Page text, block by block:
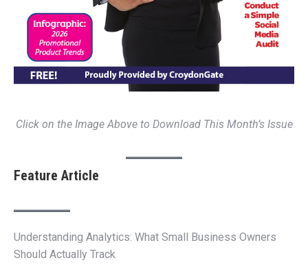
Click on the Image Above to Download This Month’s Issue
Feature Article
Understanding Analytics: What Small Business Owners
Should Actually Track